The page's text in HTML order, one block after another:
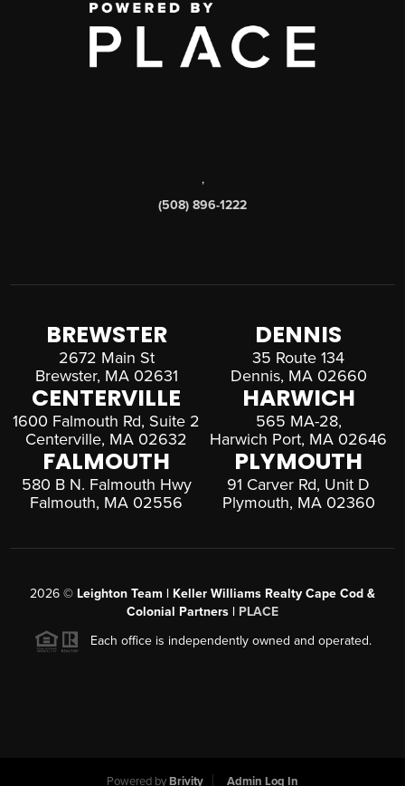
,
(508) 896-1222
BREWSTER
2672 Main St
Brewster, MA 02631
DENNIS
35 Route 134
Dennis, MA 02660
CENTERVILLE
1600 Falmouth Rd, Suite 2
Centerville, MA 02632
HARWICH
565 MA-28,
Harwich Port, MA 02646
FALMOUTH
580 B N. Falmouth Hwy
Falmouth, MA 02556
PLYMOUTH
91 Carver Rd, Unit D
Plymouth, MA 02360
2026 © Leighton Team | Keller Williams Realty Cape Cod &
Colonial Partners | PLACE
Each office is independently owned and operated.
Powered by Brivity Admin Log In